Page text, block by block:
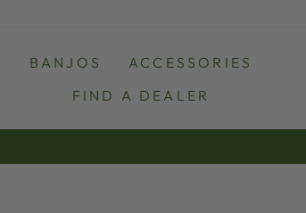
BANJOS
ACCESSORIES
FIND A DEALER